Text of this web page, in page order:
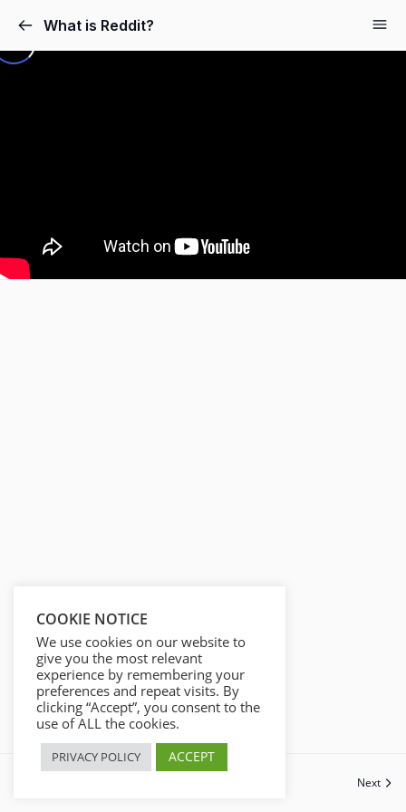
What is Reddit?
Next
COOKIE NOTICE
We use cookies on our website to
give you the most relevant
experience by remembering your
preferences and repeat visits. By
clicking “Accept”, you consent to the
use of ALL the cookies.
PRIVACY POLICY ACCEPT